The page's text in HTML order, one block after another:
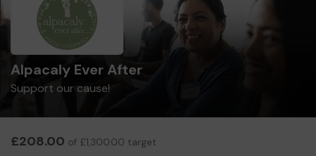
Alpacaly Ever After
Support our cause!
£208.00 of £1,300.00 target